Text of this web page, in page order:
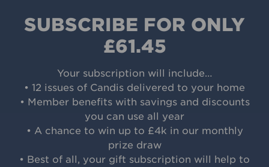
SUBSCRIBE FOR ONLY
£61.45
Your subscription will include…
• 12 issues of Candis delivered to your home
• Member benefits with savings and discounts
you can use all year
• A chance to win up to £4k in our monthly
prize draw
• Best of all, your gift subscription will help to